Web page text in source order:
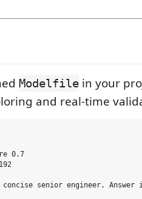
Modelfile in your
and real-time
0.7